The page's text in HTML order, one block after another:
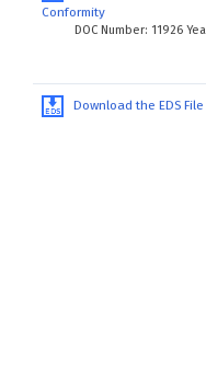
Conformity
DOC Number: 11926
Download the EDS File